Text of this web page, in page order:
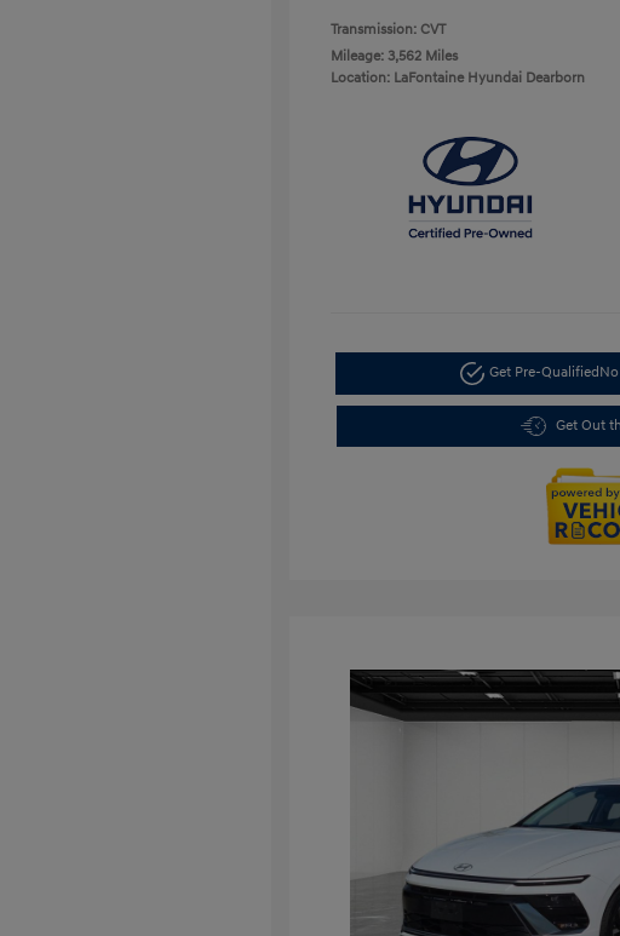
Transmission: CVT
Mileage: 3,562 Miles
Location: LaFontaine Hyundai Dearborn
Get Pre-Qualified
Get Out